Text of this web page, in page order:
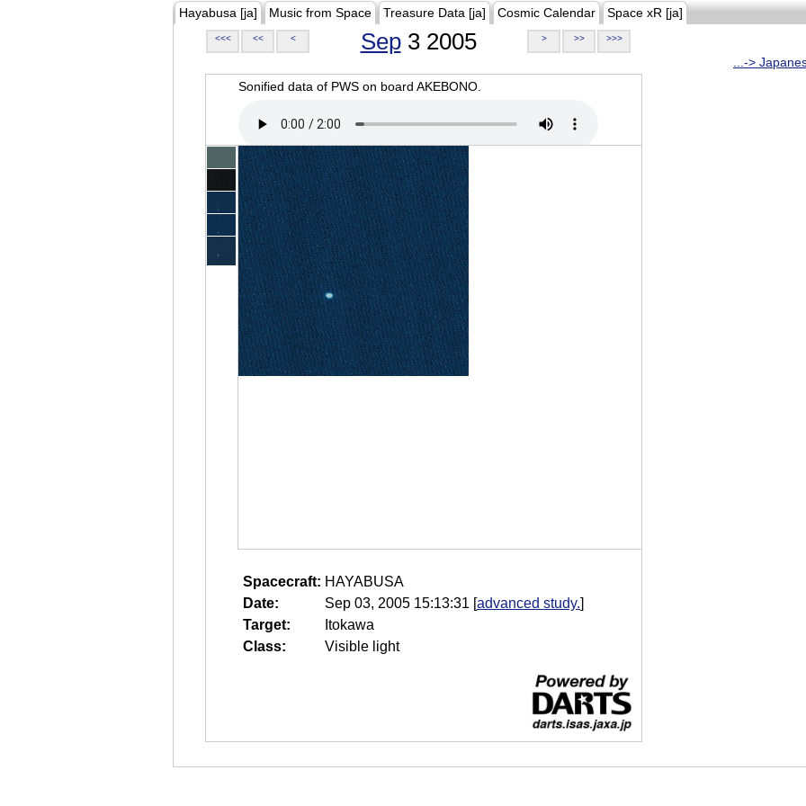
Hayabusa [ja] Music from Space Treasure Data [ja] Cosmic Calendar Space xR [ja]
<<< << < Sep3 2005 > >> >>>
...->
Sonified data of PWS on board AKEBONO.
Spacecraft: HAYABUSA
Date:
Sep 03, 2005 15:13:31 [advanced study.]
Target:
Itokawa
Class:
Visible light